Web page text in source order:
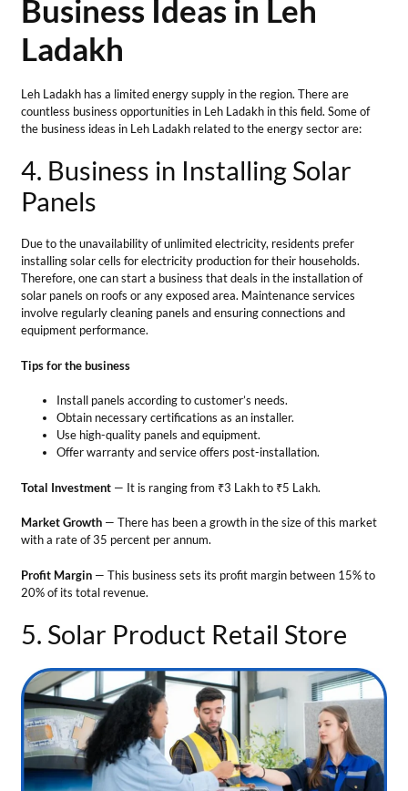
Due to the unavailability of unlimited electricity, residents prefer
installing solar cells for electricity production for their households.
Therefore, one can start a business that deals in the installation of
involve regularly cleaning panels and ensuring connections and
equipment performance.
Install panels according to customer’s needs.
Obtain necessary certifications as an installer.
Use high-quality panels and equipment.
Total Investment— It is ranging from ₹3 Lakh to ₹5 Lakh.
Market Growth— There has been a growth in the size of this market
with a rate of 35 percent per annum.
20% of its total revenue.
5. Solar Product Retail Store
Selling solar panels, batteries, and inverters in a retail shop is another
business idea in Leh Ladakh. You can also guide clients in calculating
their energy consumption and purchasing solar energy panels.
Educate them about different panel types and warranty options.
Tips for the business